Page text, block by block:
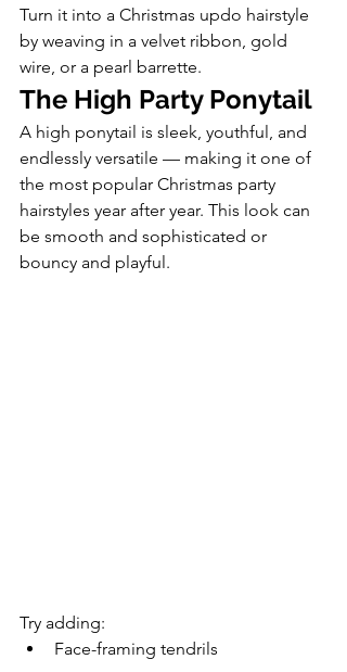
Turn it into a Christmas updo hairstyle
by weaving in a velvet ribbon, gold
wire, or a pearl barrette.
The High Party Ponytail
A high ponytail is sleek, youthful, and
endlessly versatile — making it one of
the most popular Christmas party
hairstyles year after year. This look can
be smooth and sophisticated or
bouncy and playful.
Try adding:
Face-framing tendrils